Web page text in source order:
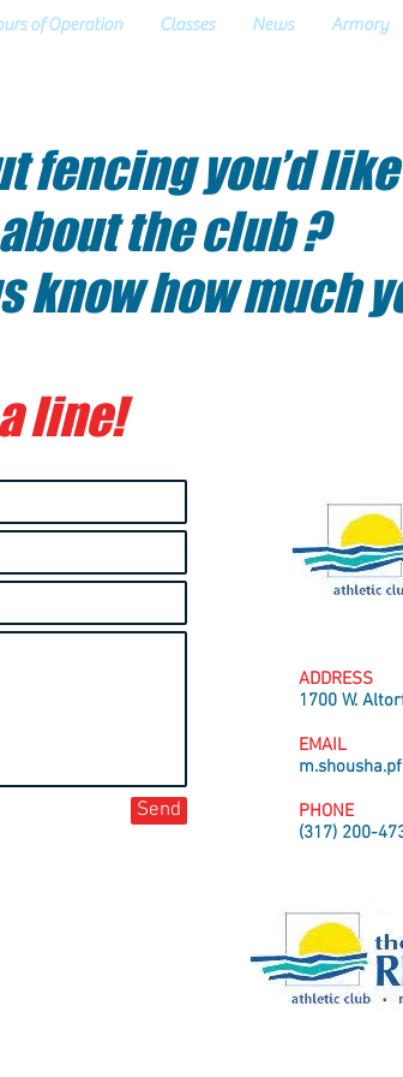
of Operation Classes News Armory
fencing you’d
the club ?
know how much
line!
Send
ADDRESS
1700 W.
EMAIL
PHONE
(317) 200-